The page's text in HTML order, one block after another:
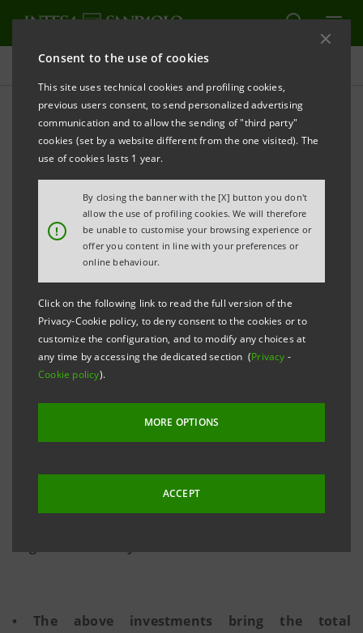
Consent to the use of cookies
This site uses technical cookies and profiling cookies,
previous users consent, to send personalized advertising
communication and to allow the sending of "third party"
cookies (set by a website different from the one visited). The
use of cookies lasts 1 year.
!
By closing the banner with the [X] button you don't
allow the use of profiling cookies. We will therefore
be unable to customise your browsing experience or
offer you content in line with your preferences or
online behaviour.
Click on the following link to read the full version of the
Privacy-Cookie policy, to deny consent to the cookies or to
customize the configuration, and to modify any choices at
any time by accessing the dedicated section (Privacy -
Cookie policy).
MORE OPTIONS
ACCEPT
Press releases
PRINT REFRESH
The Intesa Sanpaolo Group’s venture-capital fund
invests in three young high-tech companies based
in Southern Italy
INTESA SANPAOLO: ATLANTE VENTURES
TECHNOLOGICAL INNOVATION IN SOUTHERN ITALY
• 600 thousand euro on Pantea, specialised in
mobile advertising • 2 million euro on Samares, a
provider of software and hardware
energy efficiency
• The above investments bring the total